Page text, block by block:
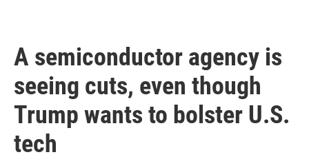
A semiconductor agency is
seeing cuts, even though
Trump wants to bolster U.S.
tech